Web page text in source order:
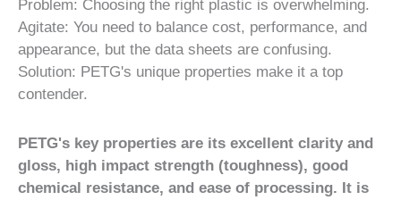
Problem: Choosing the right plastic is overwhelming.
Agitate: You need to balance cost, performance, and
appearance, but the data sheets are confusing.
Solution: PETG's unique properties make it a top
contender.
PETG's key properties are its excellent clarity and
gloss, high impact strength (toughness), good
chemical resistance, and ease of processing. It is